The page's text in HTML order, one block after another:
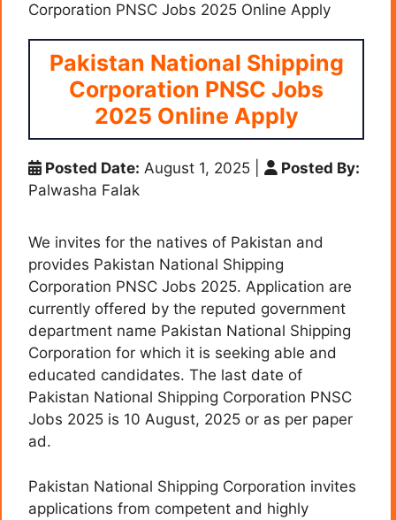
Corporation PNSC Jobs 2025 Online Apply
Pakistan National Shipping
Corporation PNSC Jobs
2025 Online Apply
Posted Date: August 1, 2025
Posted By:
Palwasha Falak
We invites for the natives of Pakistan and
provides Pakistan National Shipping
Corporation PNSC Jobs 2025. Application are
currently offered by the reputed government
department name Pakistan National Shipping
Corporation for which it is seeking able and
educated candidates. The last date of
Pakistan National Shipping Corporation PNSC
Jobs 2025 is 10 August, 2025 or as per paper
ad.
Pakistan National Shipping Corporation invites
applications from competent and highly